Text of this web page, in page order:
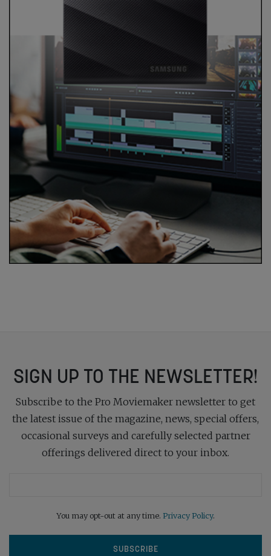
SIGN UP TO THE NEWSLETTER!
Subscribe to the Pro Moviemaker newsletter to get
the latest issue of the magazine, news, special offers,
occasional surveys and carefully selected partner
offerings delivered direct to your inbox.
You may opt-out at any time. Privacy Policy.